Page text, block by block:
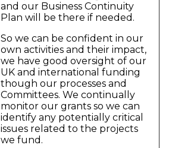
and our Business Continuity
Plan will be there if needed.
So we can be confident in our
own activities and their impact,
we have good oversight of our
UK and international funding
though our processes and
Committees. We continually
monitor our grants so we can
identify any potentially critical
issues related to the projects
we fund.